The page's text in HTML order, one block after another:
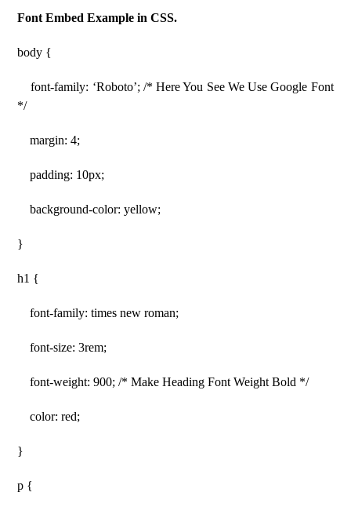
Font Embed Example in CSS.
body {
font-family: ‘Roboto’; /* Here You See We Use Google Font
*/
margin: 4;
padding: 10px;
background-color: yellow;
}
h1 {
font-family: times new roman;
font-size: 3rem;
font-weight: 900; /* Make Heading Font Weight Bold */
color: red;
}
p {